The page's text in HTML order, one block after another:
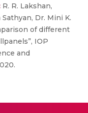
R. R. Lakshan,
Sathyan, Dr. Mini K.
of different
IOP
and